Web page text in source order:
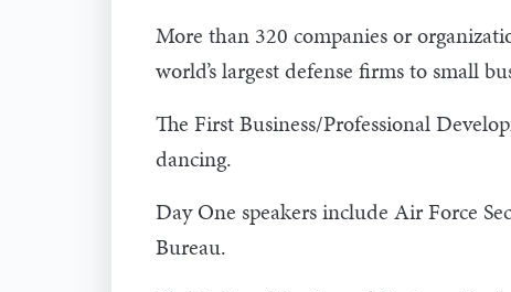
More than 320 companies or
world’s largest defense firms to small
The First Business/Professional
dancing.
Day One speakers include Air Force
Bureau.